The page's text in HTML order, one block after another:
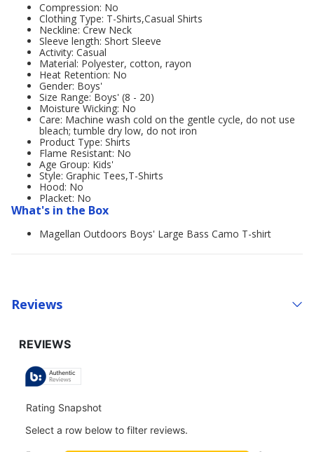
Compression: No
Clothing Type: T-Shirts,Casual Shirts
Neckline: Crew Neck
Sleeve length: Short Sleeve
Activity: Casual
Material: Polyester, cotton, rayon
Heat Retention: No
Gender: Boys'
Size Range: Boys' (8 - 20)
Moisture Wicking: No
Care: Machine wash cold on the gentle cycle, do not use
bleach; tumble dry low, do not iron
Product Type: Shirts
Flame Resistant: No
Age Group: Kids'
Style: Graphic Tees,T-Shirts
Hood: No
Placket: No
What's in the Box
Magellan Outdoors Boys' Large Bass Camo T-shirt
Reviews